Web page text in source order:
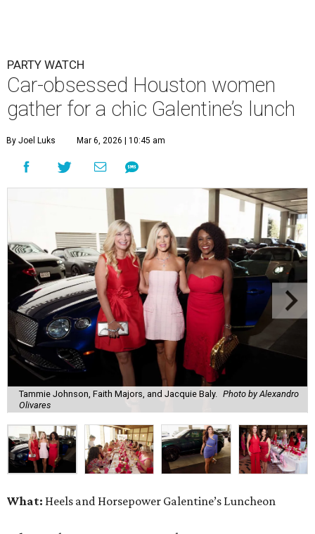
PARTY WATCH
Car-obsessed Houston women
gather for a chic Galentine’s lunch
By Joel Luks Mar 6, 2026 | 10:45 am
Tammie Johnson, Faith Majors, and Jacquie Baly.
Photo by Alexandro
Olivares
What: Heels and Horsepower Galentine’s Luncheon